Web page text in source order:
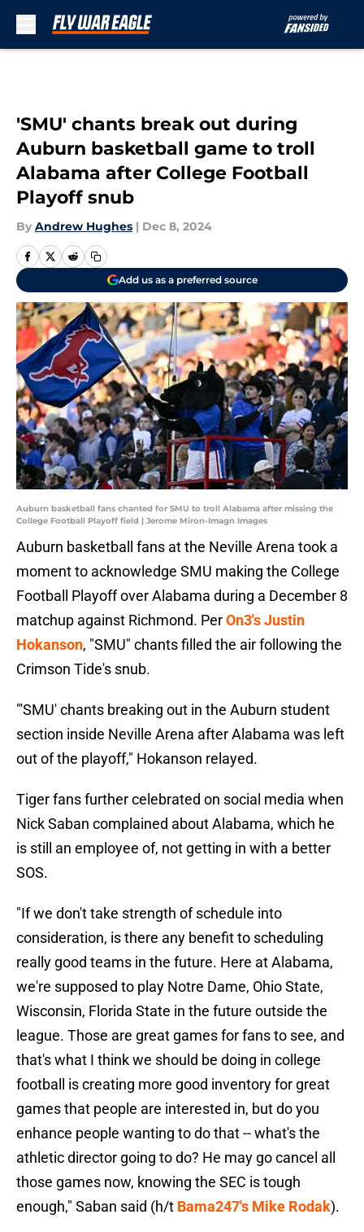
'SMU' chants break out during
Auburn basketball game to troll
Alabama after College Football
Playoff snub
By Andrew Hughes | Dec 8, 2024
Add us as a preferred source
Auburn basketball fans chanted for SMU to troll Alabama after missing the
College Football Playoff field | Jerome Miron-Imagn Images
Auburn basketball fans at the Neville Arena took a
moment to acknowledge SMU making the College
Football Playoff over Alabama during a December 8
matchup against Richmond. PerOn3's Justin
Hokanson, "SMU" chants filled the air following the
Crimson Tide's snub.
"'SMU' chants breaking out in the Auburn student
section inside Neville Arena after Alabama was left
out of the playoff," Hokanson relayed.
Tiger fans further celebrated on social media when
Nick Saban complained about Alabama, which he
is still an employee of, not getting in with a better
SOS.
"If we don't take strength of schedule into
consideration, is there any benefit to scheduling
really good teams in the future. Here at Alabama,
we're supposed to play Notre Dame, Ohio State,
Wisconsin, Florida State in the future outside the
league. Those are great games for fans to see, and
that's what I think we should be doing in college
football is creating more good inventory for great
games that people are interested in, but do you
enhance people wanting to do that -- what's the
athletic director going to do? He may go cancel all
those games now, knowing the SEC is tough
enough," Saban said (h/t Bama247's Mike Rodak).